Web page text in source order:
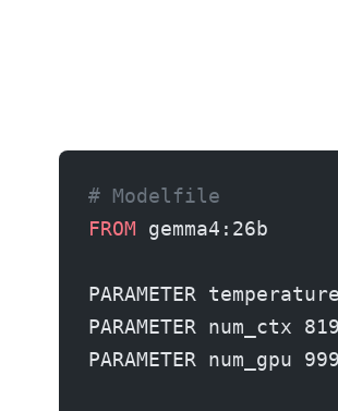
# Modelfile
FROM gemma4:26b
PARAMETER
PARAMETER num_ctx
PARAMETER num_gpu 999